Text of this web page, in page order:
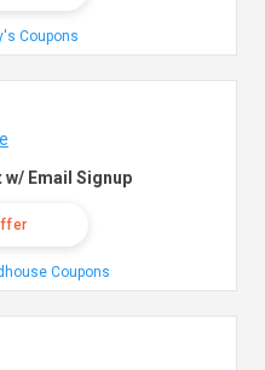
Coupons
w/ Email Signup
Coupons